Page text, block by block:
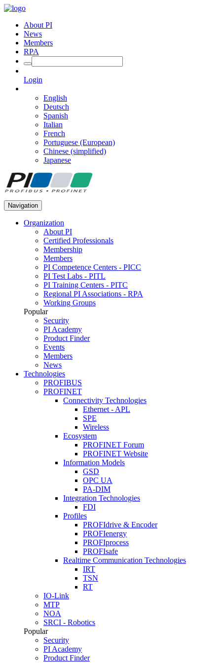
About PI
News
Members
RPA
Login
English
Deutsch
Spanish
Italian
French
Portuguese (European)
Chinese (simplified)
Japanese
Navigation
Organization
About PI
Certified Professionals
Membership
Members
PI Competence Centers - PICC
PI Test Labs - PITL
PI Training Centers - PITC
Regional PI Associations - RPA
Working Groups
Popular
Security
PI Academy
Product Finder
Events
Members
News
Technologies
PROFIBUS
PROFINET
Connectivity Technologies
Ethernet - APL
SPE
Wireless
Ecosystem
PROFINET Forum
PROFINET Website
Information Models
GSD
OPC UA
PA-DIM
Integration Technologies
FDI
Profiles
PROFIdrive & Encoder
PROFIenergy
PROFIprocess
PROFIsafe
Realtime Communication Technologies
IRT
TSN
RT
IO-Link
MTP
NOA
SRCI - Robotics
Popular
Security
PI Academy
Product Finder